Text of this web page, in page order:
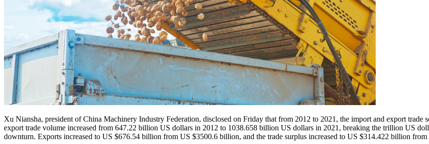
Xu Niansha, president of China Machinery Industry Federation, disclosed on Friday that from 2012 to 2021, the import and export trade
export trade volume increased from 647.22 billion US dollars in 2012 to 1038.658 billion US dollars in 2021, breaking the trillion US
downturn. Exports increased to US $676.54 billion from US $3500.6 billion, and the trade surplus increased to US $314.422 billion